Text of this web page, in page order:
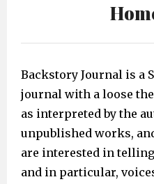
Backstory Journal is a
journal with a loose
as interpreted by the
unpublished works,
are interested in
and in particular,